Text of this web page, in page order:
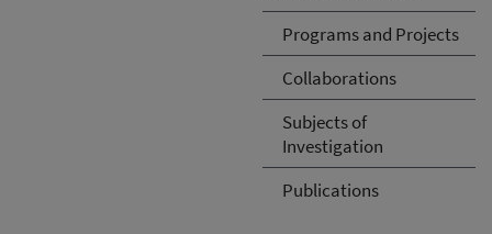
Programs and Projects
Collaborations
Subjects of
Investigation
Publications